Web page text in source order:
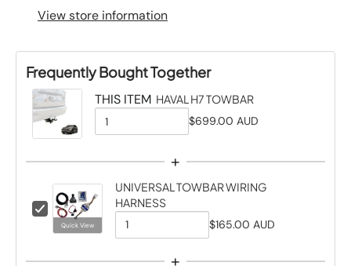
View store information
Frequently Bought Together
THIS ITEM HAVAL H7 TOWBAR
Q
n
t
i
t
$699.00 AUD
+
C
c
Quick View
UNIVERSAL TOWBAR WIRING
HARNESS
Q
$165.00 AUD
+